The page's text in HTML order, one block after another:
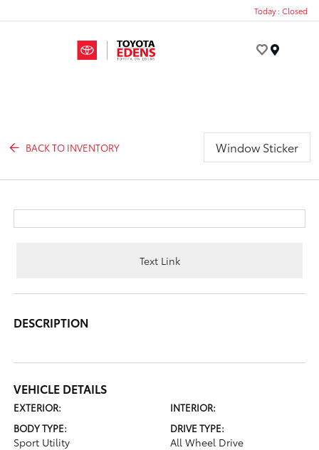
Today : Closed
BACK TO INVENTORY Window Sticker
Text Link
DESCRIPTION
VEHICLE DETAILS
EXTERIOR:
INTERIOR:
BODY TYPE:
Sport Utility
DRIVE TYPE:
All Wheel Drive